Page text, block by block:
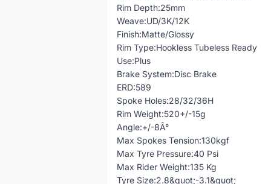
Rim Depth:25mm
Weave:UD/3K/12K
Finish:Matte/Glossy
Rim Type:Hookless Tubeless Ready
Use:Plus
Brake System:Disc Brake
ERD:589
Spoke Holes:28/32/36H
Rim Weight:520+/-15g
Angle:+/-8Â°
Max Spokes Tension:130kgf
Max Tyre Pressure:40 Psi
Max Rider Weight:135 Kg
Tyre Size:2.8&quot;-3.1&quot;